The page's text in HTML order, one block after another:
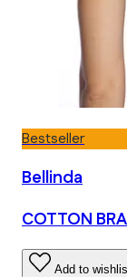
Bestseller
Bellinda
COTTON
Add to